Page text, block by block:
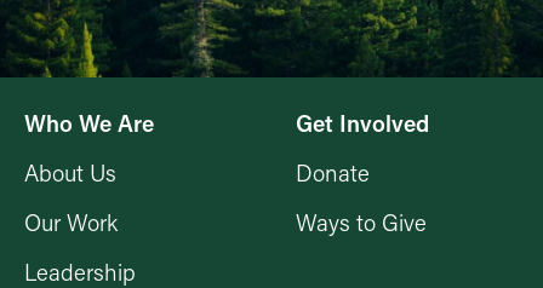
Who We Are
About Us
Our Work
Leadership
Get Involved
Donate
Ways to Give